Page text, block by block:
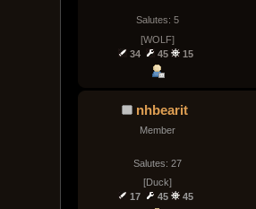
Salutes: 5
[WOLF]
34
45 15
nhbearit
Member
Salutes: 27
[Duck]
17
45 45